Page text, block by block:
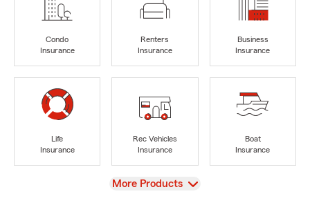
Condo
Insurance
Renters
Insurance
Business
Insurance
Life
Insurance
Rec Vehicles
Insurance
Boat
Insurance
View
More Products